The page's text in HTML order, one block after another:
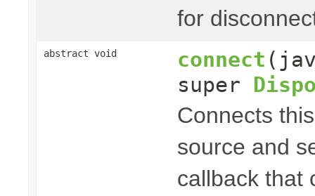
for
abstract void connect
super
Connects
source and
callback that